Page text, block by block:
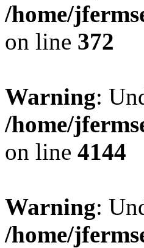
/home/
on line 372
Warning:
/home/
on line 4144
Warning:
/home/